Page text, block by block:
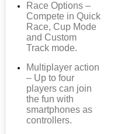
Race Options –
Compete in Quick
Race, Cup Mode
and Custom
Track mode.
Multiplayer action
– Up to four
players can join
the fun with
smartphones as
controllers.